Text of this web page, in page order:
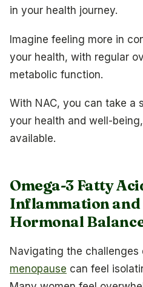
in your health journey.
Imagine feeling more in
your health, with regular
metabolic function.
With NAC, you can take a
your health and well-
available.
Omega-3 Fatty
Inflammation
Hormonal
Navigating the challenges
menopause can feel